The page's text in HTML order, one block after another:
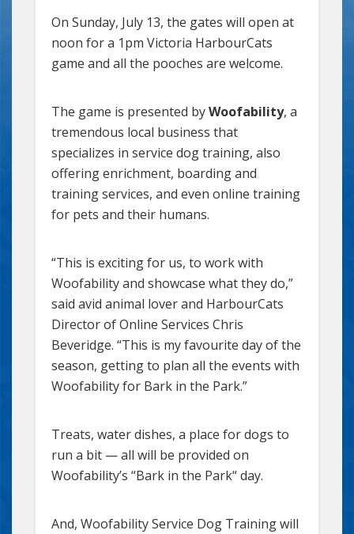
On Sunday, July 13, the gates will open at
noon for a 1pm Victoria HarbourCats
game and all the pooches are welcome.
The game is presented byWoofability, a
tremendous local business that
specializes in service dog training, also
offering enrichment, boarding and
training services, and even online training
for pets and their humans.
“This is exciting for us, to work with
Woofability and showcase what they do,”
said avid animal lover and HarbourCats
Director of Online Services Chris
Beveridge. “This is my favourite day of the
season, getting to plan all the events with
Woofability for Bark in the Park.”
Treats, water dishes, a place for dogs to
run a bit — all will be provided on
Woofability’s “Bark in the Park“ day.
And, Woofability Service Dog Training will